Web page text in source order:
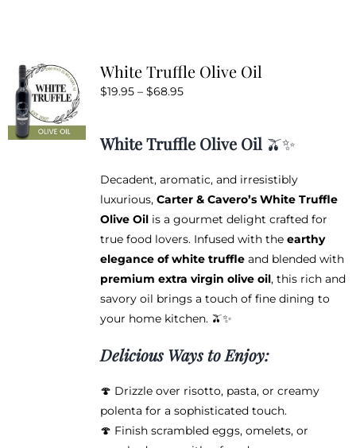
The
be
chosen
on
the
product
page
White Truffle Olive Oil
$19.95 – $68.95Price
through
White Truffle Olive Oil 🫒✨
Decadent, aromatic, and irresistibly
luxurious, Carter & Cavero’s White Truffle
Olive Oilis a gourmet delight crafted for
true food lovers. Infused with the earthy
elegance of white truffleand blended with
premium extra virgin olive oil, this rich and
savory oil brings a touch of fine dining to
your home kitchen. 🫒✨
Delicious Ways to Enjoy:
🍄 Drizzle over risotto, pasta, or creamy
polenta for a sophisticated touch.
🍄 Finish scrambled eggs, omelets, or